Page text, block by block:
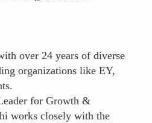
over 24 years of diverse
organizations like EY,
for Growth &
works closely with the